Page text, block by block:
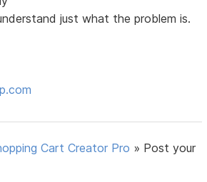
just what the problem is.
Cart Creator Pro » Post your